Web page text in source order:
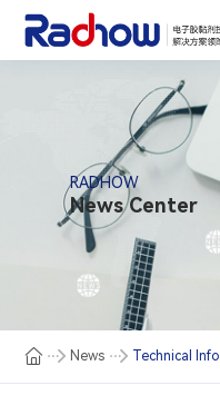
RADHOW
News Center
News Technical Info